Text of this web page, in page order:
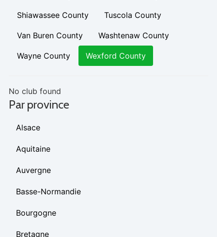
Shiawassee County Tuscola County
Van Buren County Washtenaw County
Wayne County Wexford County
No club found
Par province
Alsace
Aquitaine
Auvergne
Basse-Normandie
Bourgogne
Bretagne